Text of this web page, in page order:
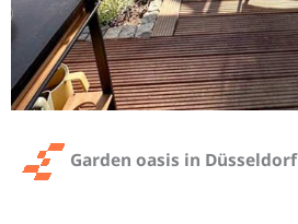
Garden oasis in Düsseldorf